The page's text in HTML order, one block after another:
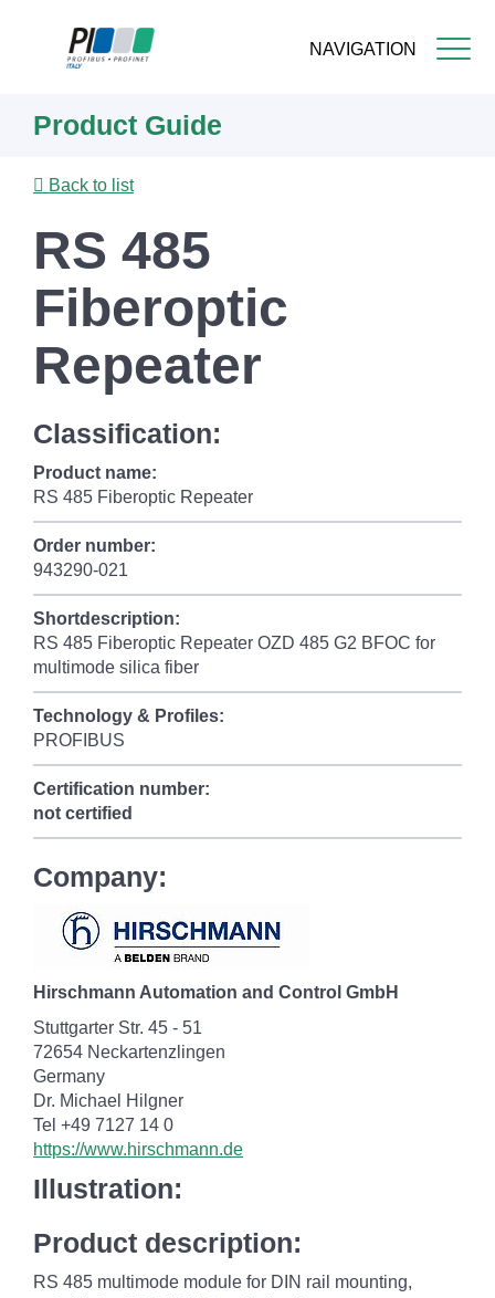
NAVIGATION
content
Product Guide
Back to list
RS 485
Fiberoptic
Repeater
Classification:
Product name:
RS 485 Fiberoptic Repeater
Order number:
943290-021
Shortdescription:
RS 485 Fiberoptic Repeater OZD 485 G2 BFOC for
multimode silica fiber
Technology & Profiles:
PROFIBUS
Certification number:
not certified
Company:
Hirschmann Automation and Control GmbH
Stuttgarter Str. 45 - 51
72654 Neckartenzlingen
Germany
Dr. Michael Hilgner
Tel +49 7127 14 0
https://www.hirschmann.de
Illustration:
Product description:
RS 485 multimode module for DIN rail mounting,